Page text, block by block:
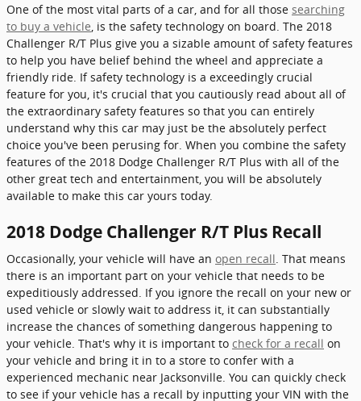
One of the most vital parts of a car, and for all those searching
to buy a vehicle , is the safety technology on board. The 2018
Challenger R/T Plus give you a sizable amount of safety features
to help you have belief behind the wheel and appreciate a
friendly ride. If safety technology is a exceedingly crucial
feature for you, it's crucial that you cautiously read about all of
the extraordinary safety features so that you can entirely
understand why this car may just be the absolutely perfect
choice you've been perusing for. When you combine the safety
features of the 2018 Dodge Challenger R/T Plus with all of the
other great tech and entertainment, you will be absolutely
available to make this car yours today.
2018 Dodge Challenger R/T Plus Recall
Occasionally, your vehicle will have an open recall. That means
there is an important part on your vehicle that needs to be
expeditiously addressed. If you ignore the recall on your new or
used vehicle or slowly wait to address it, it can substantially
increase the chances of something dangerous happening to
your vehicle. That's why it is important to check for a recall on
your vehicle and bring it in to a store to confer with a
experienced mechanic near Jacksonville. You can quickly check
to see if your vehicle has a recall by inputting your VIN with the